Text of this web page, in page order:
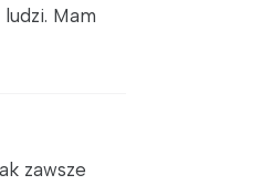
Mam
zawsze